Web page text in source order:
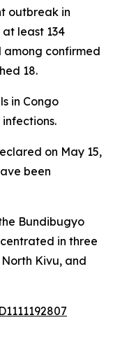
outbreak in
least 134
among confirmed
18.
in Congo
on May 15,
been
Bundibugyo
in three
Kivu, and